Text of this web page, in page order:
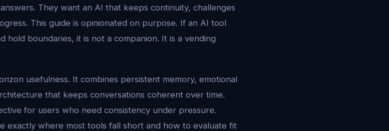
They want an AI that keeps continuity, challenges
This guide is opinionated on purpose. If an AI tool
hold boundaries, it is not a companion. It is a vending
usefulness. It combines persistent memory, emotional
that keeps conversations coherent over time.
for users who need consistency under pressure.
exactly where most tools fall short and how to evaluate fit